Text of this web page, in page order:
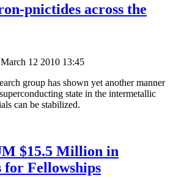
pnictides across the
12 2010 13:45
group has shown yet another manner
state in the intermetallic
can be stabilized.
$15.5 Million in
for Fellowships